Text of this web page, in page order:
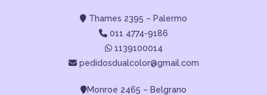
Thames 2395 – Palermo
011 4774-9186
1139100014
pedidosdualcolor@gmail.com
Monroe 2465 – Belgrano